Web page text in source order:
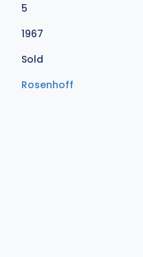
5
1967
Sold
Rosenhoff